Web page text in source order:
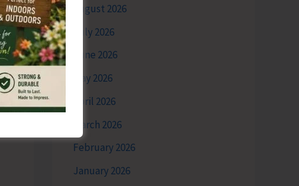
August 2026
July 2026
June 2026
May 2026
April 2026
March 2026
February 2026
January 2026